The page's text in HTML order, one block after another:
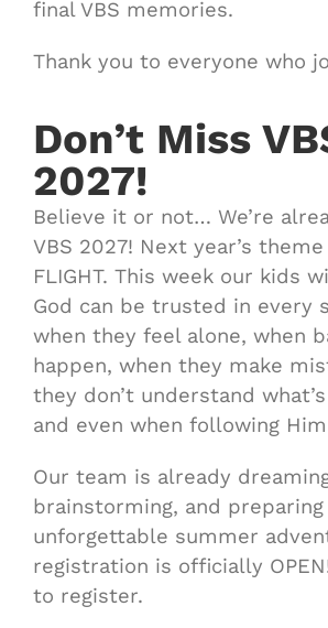
final VBS memories.
Thank you to everyone who
Don’t Miss
2027!
Believe it or not… We’re
VBS 2027! Next year’s theme
FLIGHT. This week our kids
God can be trusted in every
when they feel alone, when
happen, when they make
they don’t understand
and even when following
Our team is already
brainstorming, and
unforgettable summer
registration is officially
to register.